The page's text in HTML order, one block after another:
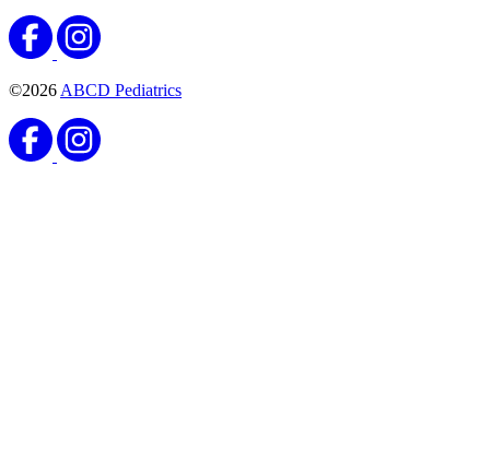
©2026 ABCD Pediatrics